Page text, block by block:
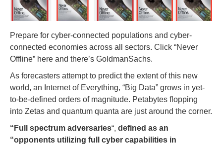
Prepare for cyber-connected populations and cyber-
connected economies across all sectors. Click “Never
Offline” here and there’s GoldmanSachs.
As forecasters attempt to predict the extent of this new
world, an Internet of Everything, “Big Data” grows in yet-
to-be-defined orders of magnitude. Petabytes flopping
into Zetas and quantum quanta are just around the corner.
“Full spectrum adversaries“, defined as an
“opponents utilizing full cyber capabilities in